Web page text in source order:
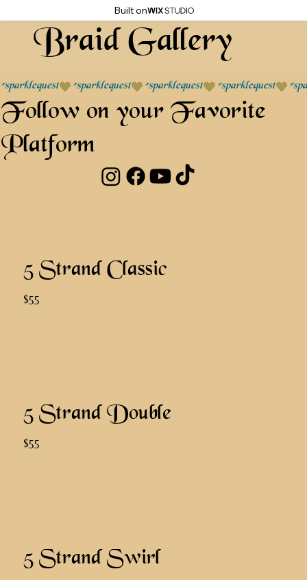
Built on
Braid Gallery
#sparklequest
Follow on your Favorite
Platform
5 Strand Classic
$55
5 Strand Double
$55
5 Strand Swirl